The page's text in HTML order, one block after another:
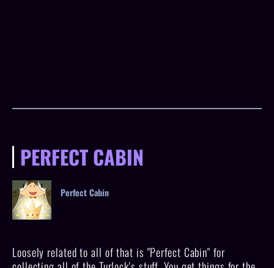
PERFECT CABIN
Perfect Cabin
Loosely related to all of that is "Perfect Cabin" for